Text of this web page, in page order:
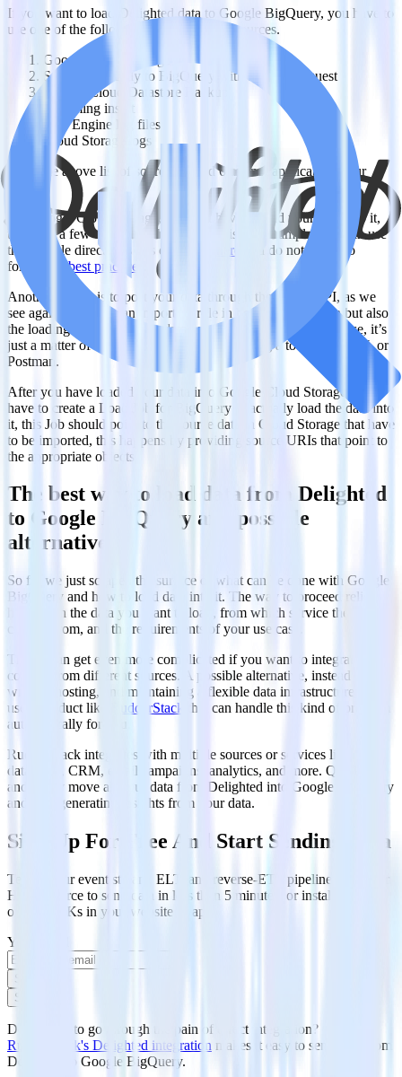
If you want to load Delighted data to Google BigQuery, you have to
use one of the following supported data sources.
Google Cloud Storage
Sent data directly to BigQuery with a POST request
Google Cloud Datastore Backup
Streaming insert
App Engine log files
Cloud Storage logs
From the above list of sources, 5 and 6 are not applicable in our
For Google Cloud Storage, you first have to load your data into it,
there are a few options on how to do this, for example, you can use
the console directly as it is described
here
and do not forget to
follow thebest practices
Another option is to post your data through the JSON API, as we
see again APIs play an important role in both the extraction but also
the loading of data into our data warehouse. In its simplest case, it’s
just a matter of one HTTP POST request using a tool like CURL or
Postman.
After you have loaded your data into Google Cloud Storage, you
have to create a Load Job for BigQuery to actually load the data into
it, this Job should point to the source data in Cloud Storage that have
to be imported, this happens by providing source URIs that point to
the appropriate objects.
The best way to load data from Delighted
to Google BigQuery and possible
alternatives
So far we just scraped the surface of what can be done with Google
BigQuery and how to load data into it. The way to proceed relies
heavily on the data you want to load, from which service they are
coming from, and the requirements of your use case.
Things can get even more complicated if you want to integrate data
coming from different sources. A possible alternative, instead of
writing, hosting, and maintaining a flexible data infrastructure, is to
use a product like
RudderStack
that can handle this kind of problem
automatically for you.
RudderStack integrates with multiple sources or services like
databases, CRM, email campaigns, analytics, and more. Quickly
and safely move all your data from Delighted into Google BigQuery
and start generating insights from your data.
Sign Up For Free And Start Sending Data
Test out our event stream, ELT, and reverse-ETL pipelines. Use our
HTTP source to send data in less than 5 minutes, or install one of
our 12 SDKs in your website or app.
Your email
Sign up
Sign up
Don't want to go through the pain of direct integration?
RudderStack's Delighted integration makes it easy to send data from
Delighted to Google BigQuery.